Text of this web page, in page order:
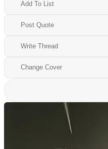
Add To List
Post Quote
Write Thread
Change Cover